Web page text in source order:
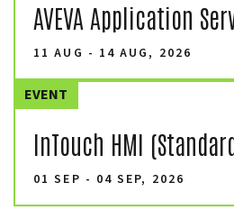
AVEVA Application
11 AUG - 14 AUG, 2026
EVENT
InTouch HMI
01 SEP - 04 SEP, 2026